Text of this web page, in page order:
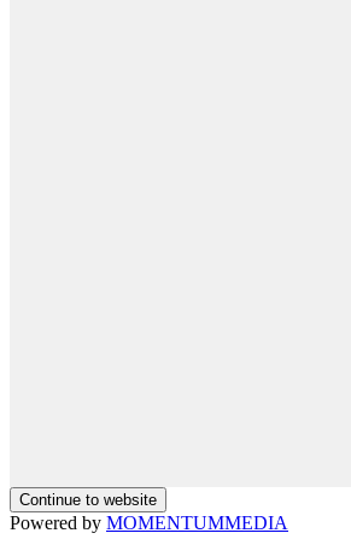
Continue to website
Powered by MOMENTUMMEDIA